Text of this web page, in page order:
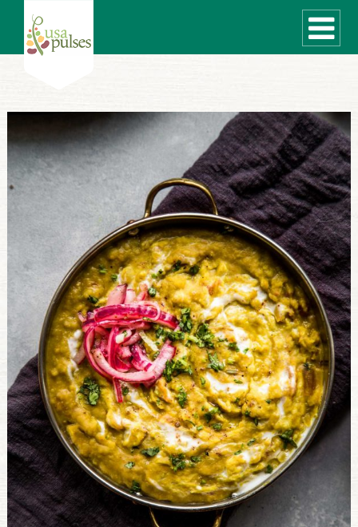
WHAT ARE PULSES?
RECIPES
Recipe Finder
SUSTAINABILITY
COOKING TIPS
Cooking Guide
Storage Guide
Pressure Cooker
Quick Meal Ideas
PULSE PRODUCTS
INDUSTRY, FOODSERVICE & RDS
MEMBER LOGIN
U.S. Site